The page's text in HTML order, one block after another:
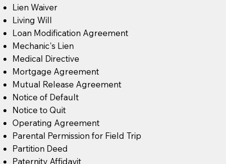
Lien Waiver
Living Will
Loan Modification Agreement
Mechanic's Lien
Medical Directive
Mortgage Agreement
Mutual Release Agreement
Notice of Default
Notice to Quit
Operating Agreement
Parental Permission for Field Trip
Partition Deed
Paternity Affidavit